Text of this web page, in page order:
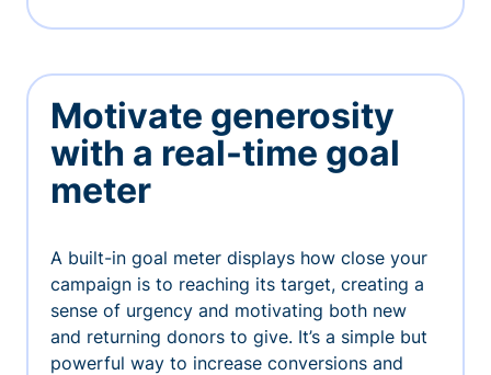
Motivate generosity
with a real-time goal
meter
A built-in goal meter displays how close your
campaign is to reaching its target, creating a
sense of urgency and motivating both new
and returning donors to give. It’s a simple but
powerful way to increase conversions and